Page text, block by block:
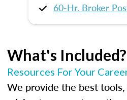
60-Hr. Broker
What's Included?
Resources For Your
We provide the best